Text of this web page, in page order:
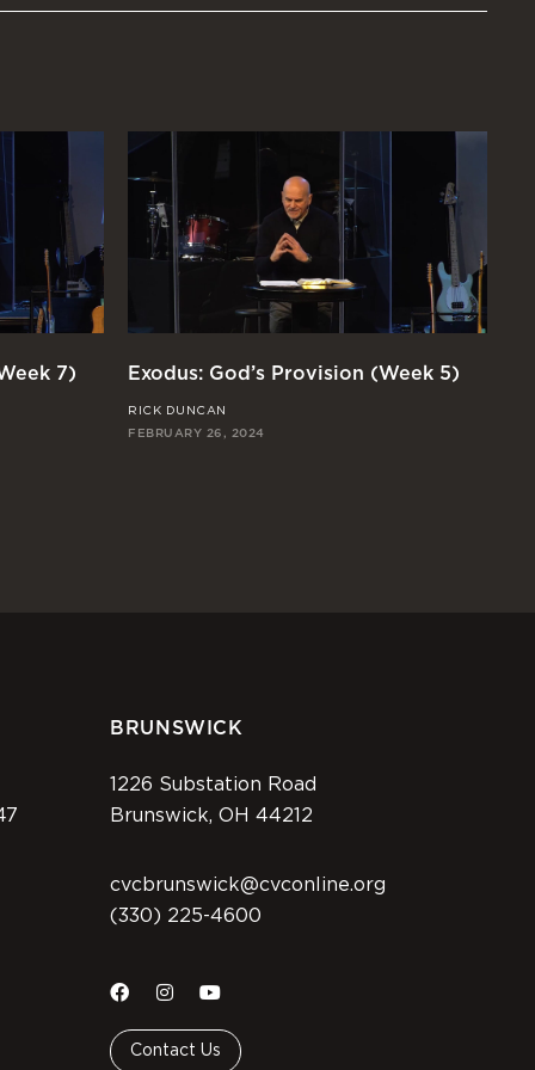
7) Exodus: God’s Provision (Week 5)
RICK DUNCAN
FEBRUARY 26, 2024
BRUNSWICK
1226 Substation Road
Brunswick, OH 44212
cvcbrunswick@cvconline.org
(330) 225-4600
Contact Us